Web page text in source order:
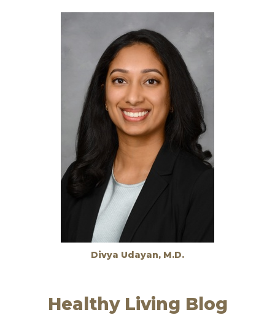
Divya Udayan, M.D.
Healthy Living Blog